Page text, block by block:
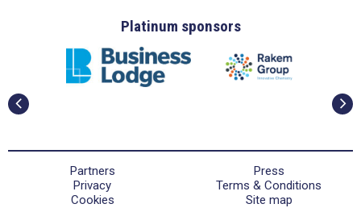
Platinum sponsors
Partners
Press
Privacy
Terms & Conditions
Cookies
Site map